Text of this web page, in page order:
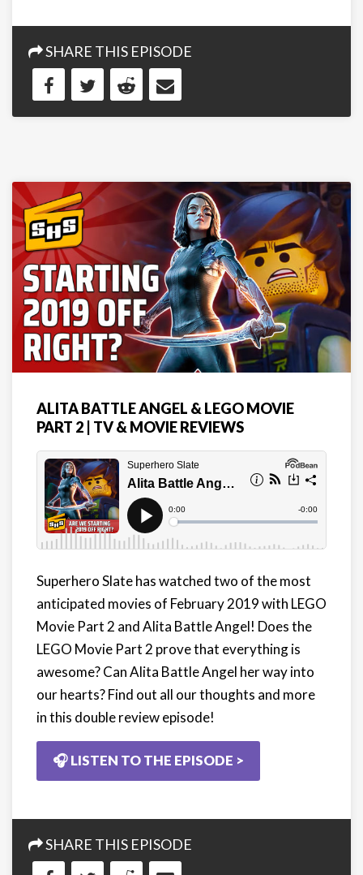
SHARE THIS EPISODE
ALITA BATTLE ANGEL & LEGO MOVIE
PART 2 | TV & MOVIE REVIEWS
Superhero Slate has watched two of the most
anticipated movies of February 2019 with LEGO
Movie Part 2 and Alita Battle Angel! Does the
LEGO Movie Part 2 prove that everything is
awesome? Can Alita Battle Angel her way into
our hearts? Find out all our thoughts and more
in this double review episode!
🎧 LISTEN TO THE EPISODE >
SHARE THIS EPISODE